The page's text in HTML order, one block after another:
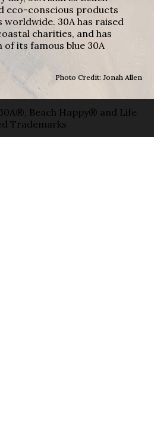
eco-conscious products
30A has raised
charities, and has
of its famous blue 30A
Photo Credit: Jonah Allen
Beach Happy® and Life
Trademarks